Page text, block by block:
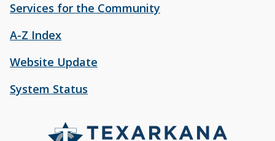
Services for the Community
A-Z Index
Website Update
System Status